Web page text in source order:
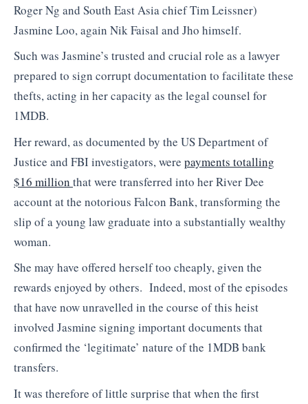
Roger Ng and South East Asia chief Tim Leissner)
Jasmine Loo, again Nik Faisal and Jho himself.
Such was Jasmine’s trusted and crucial role as a lawyer
prepared to sign corrupt documentation to facilitate these
thefts, acting in her capacity as the legal counsel for
1MDB.
Her reward, as documented by the US Department of
Justice and FBI investigators, were payments totalling
$16 million that were transferred into her River Dee
account at the notorious Falcon Bank, transforming the
slip of a young law graduate into a substantially wealthy
woman.
She may have offered herself too cheaply, given the
rewards enjoyed by others. Indeed, most of the episodes
that have now unravelled in the course of this heist
involved Jasmine signing important documents that
confirmed the ‘legitimate’ nature of the 1MDB bank
transfers.
It was therefore of little surprise that when the first